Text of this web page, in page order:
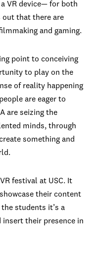
VR device— for both
out that there are
and gaming.
point to conceiving
to play on the
of reality happening
are eager to
are seizing the
minds, through
something and
festival at USC. It
their content
students it’s a
insert their presence in